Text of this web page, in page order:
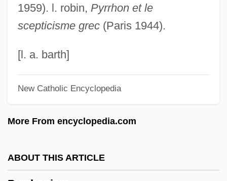
1959). l. robin, Pyrrhon et le
scepticisme grec(Paris 1944).
[l. a. barth]
New Catholic Encyclopedia
More From encyclopedia.com
ABOUT THIS ARTICLE
Pyroxene Gneiss
Pyrotheria
Pyrotechny
Pyrotechnical
Pyroscopy